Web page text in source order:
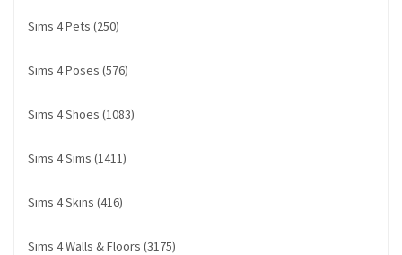
Sims 4 Pets (250)
Sims 4 Poses (576)
Sims 4 Shoes (1083)
Sims 4 Sims (1411)
Sims 4 Skins (416)
Sims 4 Walls & Floors (3175)